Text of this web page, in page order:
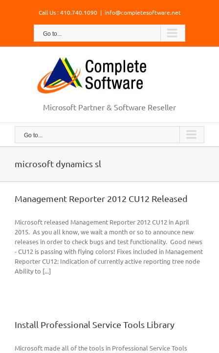
Call Us : 410.740.1090 | info@completesoftware.net
Go to...
Microsoft Partner & Software Reseller
Go to...
microsoft dynamics sl
Management Reporter 2012 CU12 Released
Microsoft released Management Reporter 2012 CU12 in April
2015. As you all know, we wait a month or so to announce new
releases in order to check bugs and test functionality. Good news
- CU12 is passing with flying colors! Fixes included in Management
Reporter CU12: Indication of currently active reporting tree node
Ability to [...]
Install Professional Service Tools Library
Microsoft made all of the tools in Professional Service Tools